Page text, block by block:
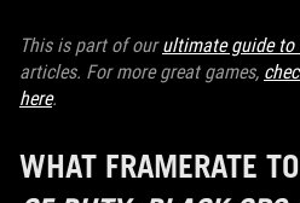
This is part of ourultimate guide to
articles. For more great games,
here.
WHAT FRAMERATE